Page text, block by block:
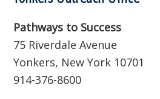
Pathways to Success
75 Riverdale Avenue
Yonkers, New York 10701
914-376-8600